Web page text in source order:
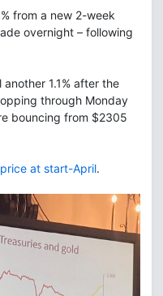
from a new 2-week
overnight – following
1.1% after the
through Monday
bouncing from $2305
at start-April.